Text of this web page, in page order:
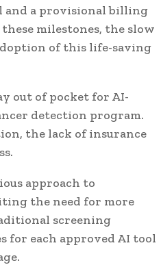
and a provisional billing
milestones, the slow
of this life-saving
out of pocket for AI-
detection program.
the lack of insurance
approach to
the need for more
screening
for each approved AI tool